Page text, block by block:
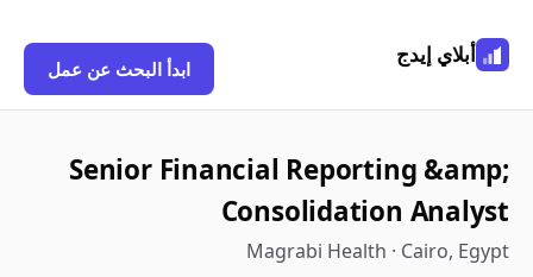
أبلاي إيدج
ابدأ البحث عن عمل
Senior Financial Reporting &amp;
Consolidation Analyst
Magrabi Health · Cairo, Egypt